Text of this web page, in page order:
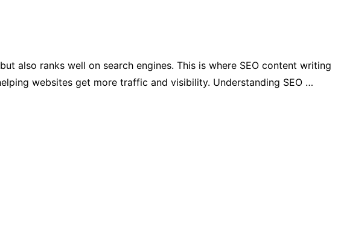
also ranks well on search engines. This is where SEO content writing
websites get more traffic and visibility. Understanding SEO …